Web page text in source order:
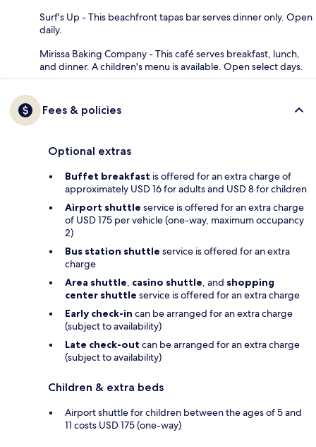
Surf's Up - This beachfront tapas bar serves dinner only. Open
daily.
Mirissa Baking Company - This café serves breakfast, lunch,
and dinner. A children's menu is available. Open select days.
Fees & policies
Optional extras
Buffet breakfast is offered for an extra charge of
approximately USD 16 for adults and USD 8 for children
Airport shuttle service is offered for an extra charge
of USD 175 per vehicle (one-way, maximum occupancy
2)
Bus station shuttle service is offered for an extra
charge
Area shuttle, casino shuttle, and shopping
center shuttle service is offered for an extra charge
Early check-in can be arranged for an extra charge
(subject to availability)
Late check-out can be arranged for an extra charge
(subject to availability)
Children & extra beds
Airport shuttle for children between the ages of 5 and
11 costs USD 175 (one-way)